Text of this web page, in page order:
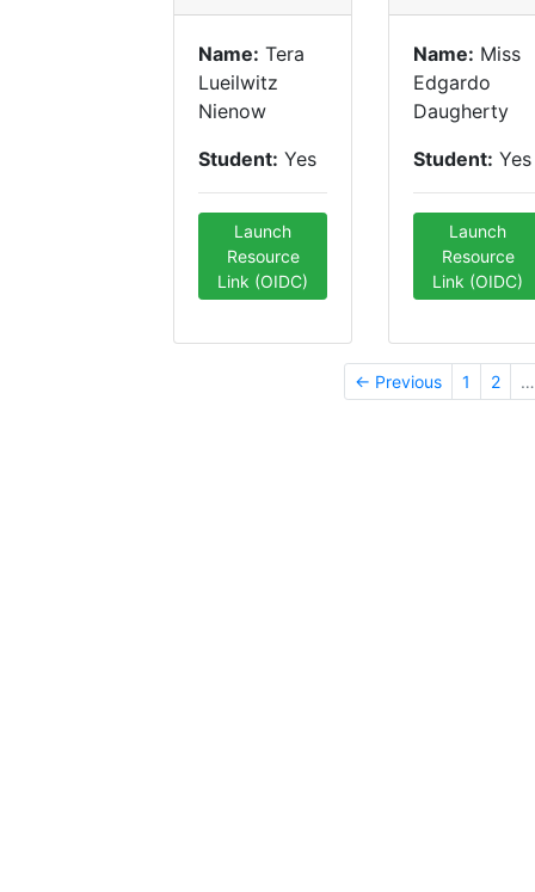
Name: Tera
Lueilwitz
Nienow
Student: Yes
Launch
Resource
Link (OIDC)
Name: Miss
Edgardo
Daugherty
Student: Yes
Launch
Resource
Link (OIDC)
← Previous 1 2 …